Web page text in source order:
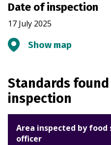
Date of inspection
17 July 2025
Show map
Standards
inspection
Area inspected by
officer